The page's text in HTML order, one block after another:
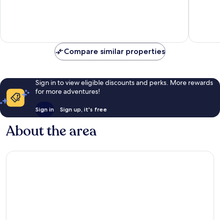
Compare similar properties
Sign in to view eligible discounts and perks. More rewards
for more adventures!
Sign in Sign up, it's free
About the area